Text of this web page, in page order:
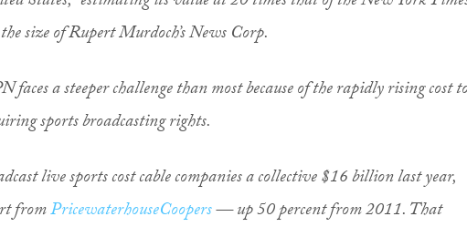
size of Rupert Murdoch’s News Corp.
faces a steeper challenge than most because of the rapidly rising cost
sports broadcasting rights.
live sports cost cable companies a collective $16 billion last year,
fromPricewaterhouseCoopers— up 50 percent from 2011. That